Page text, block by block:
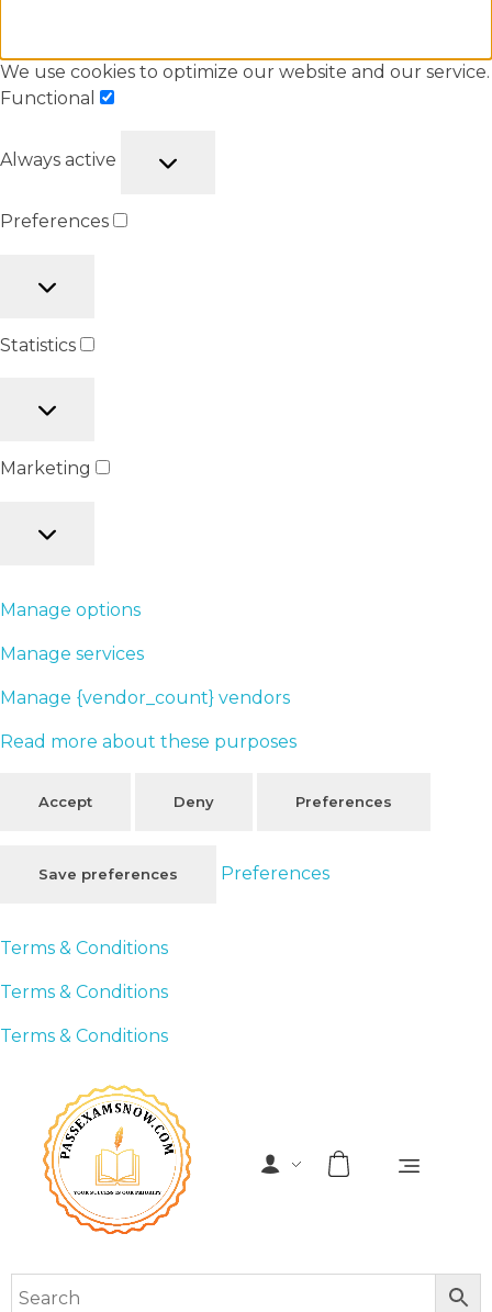
We use cookies to optimize our website and our service.
Functional
Always active
Preferences
Statistics
Marketing
Manage options
Manage services
Manage {vendor_count} vendors
Read more about these purposes
Accept Deny Preferences
Save preferences Preferences
Terms & Conditions
Terms & Conditions
Terms & Conditions